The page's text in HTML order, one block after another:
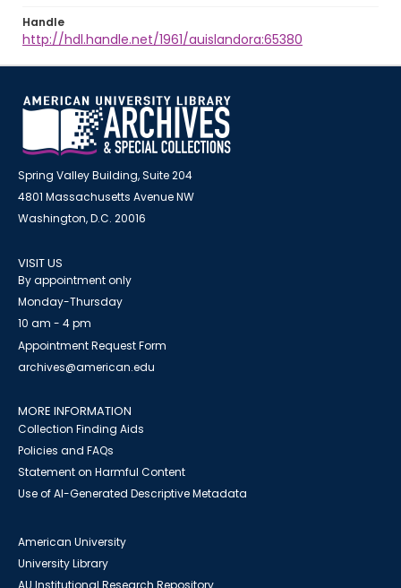
Handle
http://hdl.handle.net/1961/auislandora:65380
Spring Valley Building, Suite 204
4801 Massachusetts Avenue NW
Washington, D.C. 20016
VISIT US
By appointment only
Monday-Thursday
10 am - 4 pm
Appointment Request Form
archives@american.edu
MORE INFORMATION
Collection Finding Aids
Policies and FAQs
Statement on Harmful Content
Use of AI-Generated Descriptive Metadata
American University
University Library
AU Institutional Research Repository